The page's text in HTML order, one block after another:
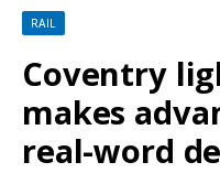
RAIL
Coventry
makes
real-word